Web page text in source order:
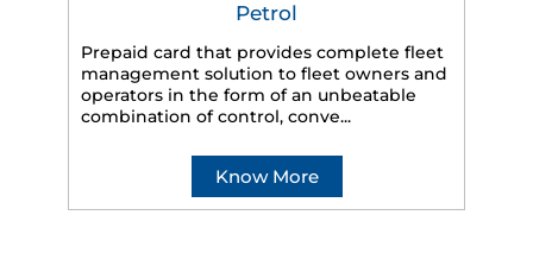
Petrol
Prepaid card that provides complete fleet
management solution to fleet owners and
operators in the form of an unbeatable
combination of control, conve...
Know More